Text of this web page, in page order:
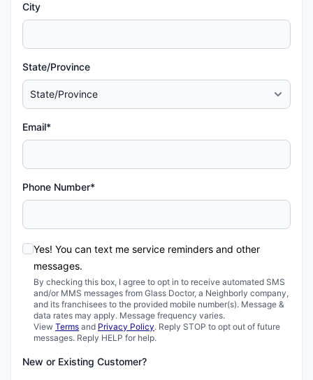
City
State/Province
Email*
Phone Number*
Yes! You can text me service reminders and other
messages.
By checking this box, I agree to opt in to receive automated SMS
and/or MMS messages from Glass Doctor, a Neighborly company,
and its franchisees to the provided mobile number(s). Message &
data rates may apply. Message frequency varies.
View Terms and Privacy Policy. Reply STOP to opt out of future
messages. Reply HELP for help.
New or Existing Customer?